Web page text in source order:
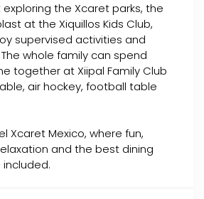
exploring the Xcaret parks, the
at the Xiquillos Kids Club,
supervised activities and
whole family can spend
together at Xiipal Family Club
air hockey, football table
Xcaret Mexico, where fun,
and the best dining